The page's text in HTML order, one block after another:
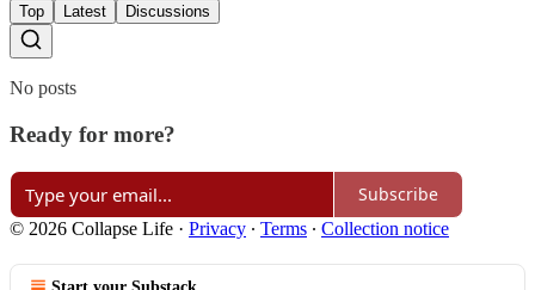
Top Latest Discussions
No posts
Ready for more?
Subscribe
© 2026 Collapse Life · Privacy ∙ Terms ∙ Collection notice
Start your Substack